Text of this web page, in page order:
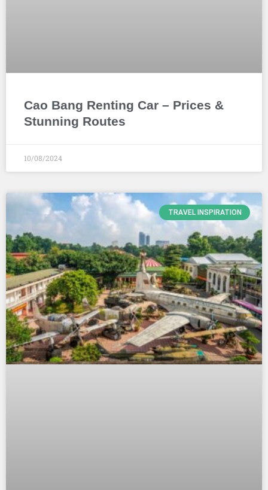
Cao Bang Renting Car – Prices &
Stunning Routes
10/08/2024
TRAVEL INSPIRATION